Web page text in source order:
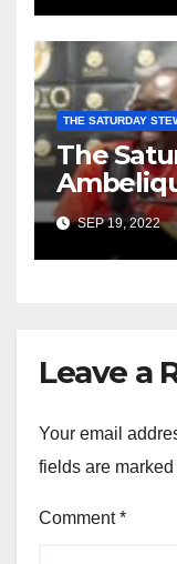
THE SATURDAY
The
SEP 19, 2022
Leave a
Your email
fields are marked
Comment*